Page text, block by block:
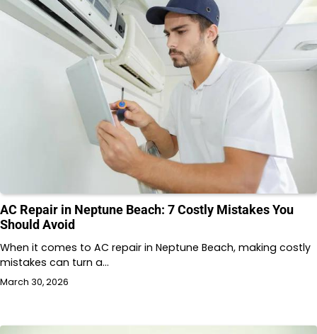
AC Repair in Neptune Beach: 7 Costly Mistakes You
Should Avoid
When it comes to AC repair in Neptune Beach, making costly
mistakes can turn a…
March 30, 2026